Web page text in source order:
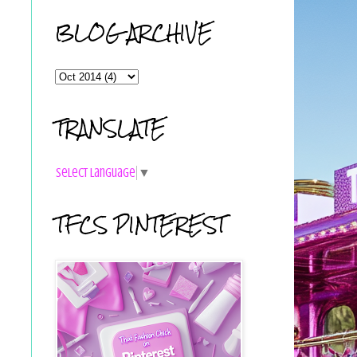
BLOG ARCHIVE
TRANSLATE
Select Language ▼
TFCS PINTEREST